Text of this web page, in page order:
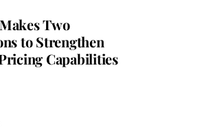
Two
to Strengthen
Capabilities